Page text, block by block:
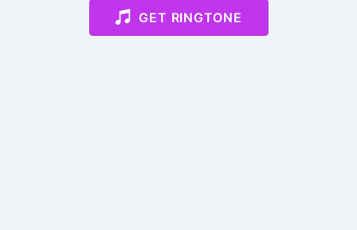
GET RINGTONE